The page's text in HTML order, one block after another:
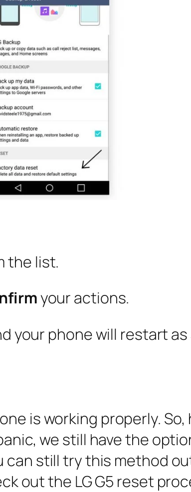
the list.
your actions.
your phone will restart as
is working properly.
we still have the
can still try this method
out the LG G5 reset